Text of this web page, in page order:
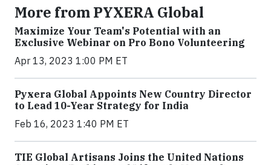
More from PYXERA Global
Maximize Your Team's Potential with an
Exclusive Webinar on Pro Bono Volunteering
Apr 13, 2023 1:00 PM ET
Pyxera Global Appoints New Country Director
to Lead 10-Year Strategy for India
Feb 16, 2023 1:40 PM ET
TIE Global Artisans Joins the United Nations